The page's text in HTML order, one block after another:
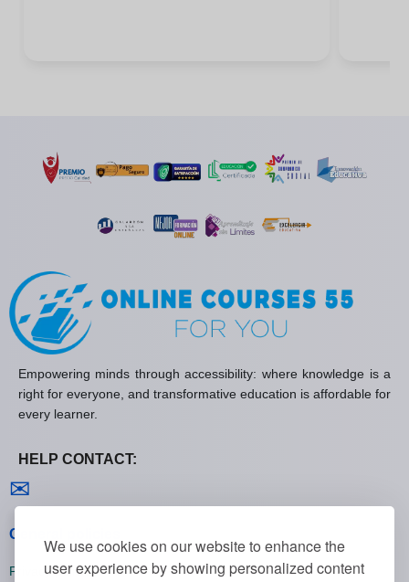
We use cookies on our website to enhance the
user experience by showing personalized content
Empowering minds through accessibility: where knowledge is a
right for everyone, and transformative education is affordable for
every learner.
HELP CONTACT:
✉
General policies
Privacy policies